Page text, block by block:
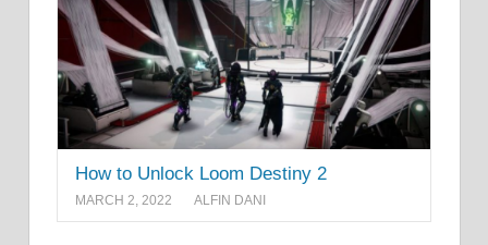
How to Unlock Loom Destiny 2
MARCH 2, 2022 ALFIN DANI